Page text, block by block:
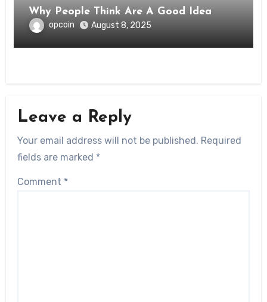
Why People Think Are A Good Idea
opcoin August 8, 2025
Leave a Reply
Your email address will not be published. Required
fields are marked *
Comment *